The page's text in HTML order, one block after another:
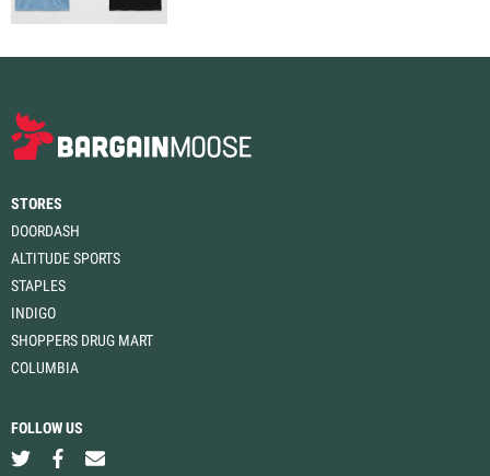
STORES
DOORDASH
ALTITUDE SPORTS
STAPLES
INDIGO
SHOPPERS DRUG MART
COLUMBIA
FOLLOW US